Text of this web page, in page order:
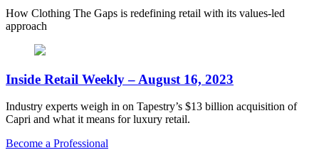
How Clothing The Gaps is redefining retail with its values-led
approach
Inside Retail Weekly – August 16, 2023
Industry experts weigh in on Tapestry’s $13 billion acquisition of
Capri and what it means for luxury retail.
Become a Professional